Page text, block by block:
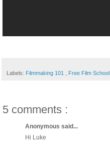
Labels: Filmmaking 101 Free Film School
5 comments :
Anonymous said...
Hi Luke